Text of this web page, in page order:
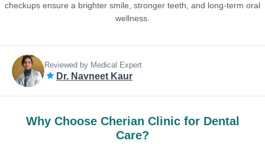
checkups ensure a brighter smile, stronger teeth, and long-term oral
wellness.
Reviewed by Medical Expert
Dr. Navneet Kaur
Why Choose Cherian Clinic for Dental
Care?